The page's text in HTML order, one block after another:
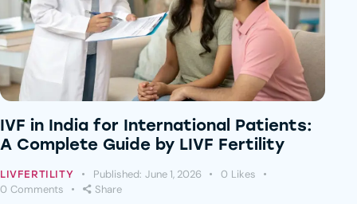
IVF in India for International Patients:
A Complete Guide by LIVF Fertility
LIVFERTILITY Published: June 1, 2026 0 Likes
0 Comments Share